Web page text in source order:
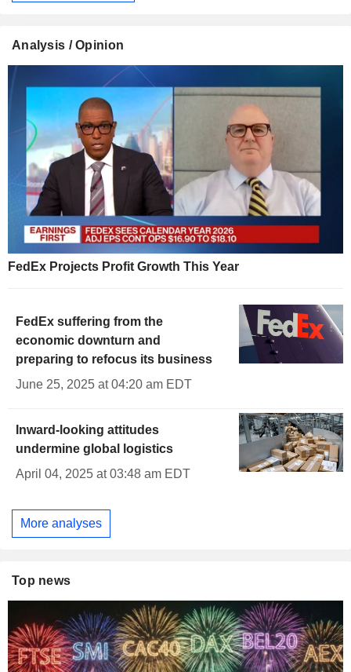
Analysis / Opinion
FedEx Projects Profit Growth This Year
FedEx suffering from the
economic downturn and
preparing to refocus its business
June 25, 2025 at 04:20 am EDT
Inward-looking attitudes
undermine global logistics
April 04, 2025 at 03:48 am EDT
More analyses
Top news